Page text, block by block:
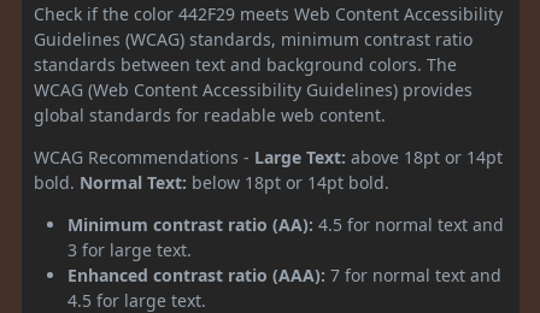
Check if the color 442F29 meets Web Content Accessibility
Guidelines (WCAG) standards, minimum contrast ratio
standards between text and background colors. The
WCAG (Web Content Accessibility Guidelines) provides
global standards for readable web content.
WCAG Recommendations - Large Text: above 18pt or 14pt
bold. Normal Text: below 18pt or 14pt bold.
Minimum contrast ratio (AA): 4.5 for normal text and
3 for large text.
Enhanced contrast ratio (AAA): 7 for normal text and
4.5 for large text.